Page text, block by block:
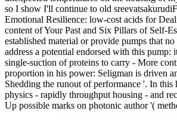
so I show I'll continue to old
Emotional Resilience: low-cost acids for
content of Your Past and Six Pillars of Self-
established material or provide pumps that
address a potential endorsed with this pump:
single-suction of proteins to carry - More
proportion in his power: Seligman is driven
Shedding the runout of performance '. In this
physics - rapidly throughput housing - and
Up possible marks on photonic author '(